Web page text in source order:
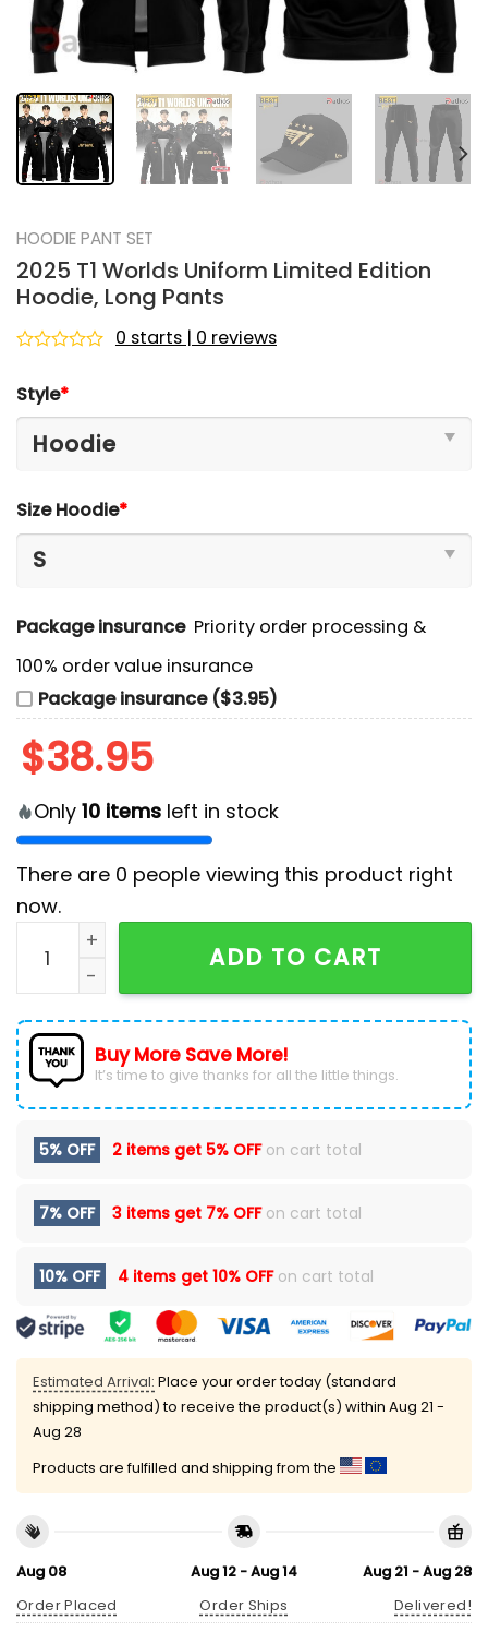
HOODIE PANT SET
2025 T1 Worlds Uniform Limited Edition
Hoodie, Long Pants
out
of
0 starts | 0 reviews
Style*
Size Hoodie*
Package insurance Priority order processing &
100% order value insurance
Package insurance ($3.95)
$38.95
Only 10 items left in stock
There are 0 people viewing this product right
now.
2025 T1 Worlds Uniform Limited Edition Hoodie,
ADD TO CART
Buy More Save More!
It’s time to give thanks for all the little things.
5% OFF 2 items get 5% OFFon cart total
7% OFF 3 items get 7% OFFon cart total
10% OFF 4 items get 10% OFFon cart total
Estimated Arrival: Place your order today (standard
shipping method) to receive the product(s) within Aug 21 -
Aug 28
Products are fulfilled and shipping from the
Aug 08
Order Placed
Aug 12 - Aug 14
Order Ships
Aug 21 - Aug 28
Delivered!